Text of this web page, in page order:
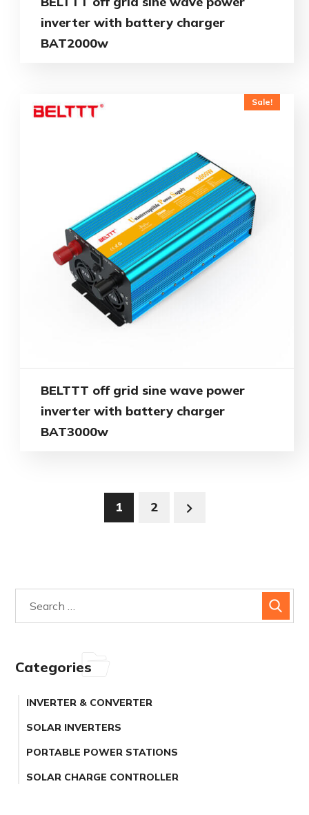
inverter with battery charger
BAT2000w
Sale!
BELTTT off grid sine wave power
inverter with battery charger
BAT3000w
1 2
Categories
INVERTER & CONVERTER
SOLAR INVERTERS
PORTABLE POWER STATIONS
SOLAR CHARGE CONTROLLER